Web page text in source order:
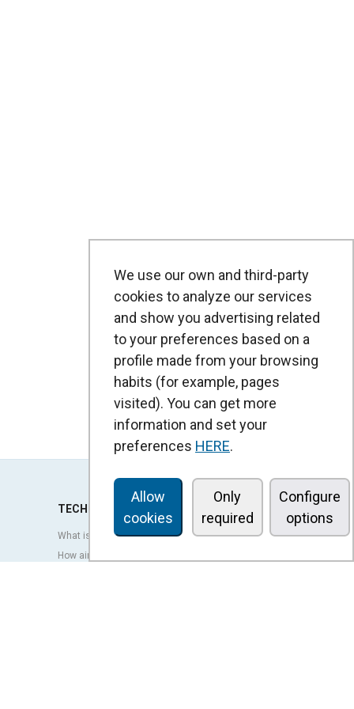
TECHNOLOGY
What is an air curtain?
How air curtains work?
We use our own and third-party
cookies to analyze our services
and show you advertising related
to your preferences based on a
profile made from your browsing
habits (for example, pages
visited). You can get more
information and set your
preferences HERE.
Allow
cookies
Only
required
Configure
options